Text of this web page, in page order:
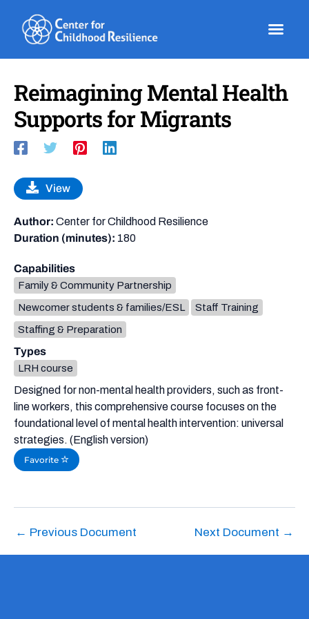
content
Reimagining Mental Health
Supports for Migrants
Designed for non-mental health providers, such as front-
line workers, this comprehensive course focuses on the
foundational level of mental health intervention: universal
strategies. (English version)
Favorite
View
Author: Center for Childhood Resilience
Duration (minutes): 180
Capabilities
Family & Community Partnership
Newcomer students & families/ESL
Staff Training
Staffing & Preparation
Types
LRH course
← Previous Document Next Document →